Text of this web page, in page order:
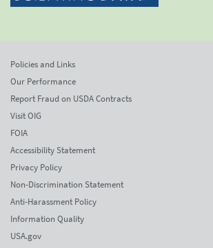
Policies and Links
Our Performance
Report Fraud on USDA Contracts
Visit OIG
FOIA
Accessibility Statement
Privacy Policy
Non-Discrimination Statement
Anti-Harassment Policy
Information Quality
USA.gov